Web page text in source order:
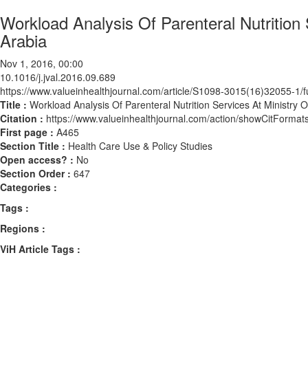
Workload Analysis Of Parenteral
Arabia
Nov 1, 2016, 00:00
10.1016/j.jval.2016.09.689
https://www.valueinhealthjournal.com/article/S1098-3015(16)32055-1/
Title : Workload Analysis Of Parenteral Nutrition Services At Ministry
Citation : https://www.valueinhealthjournal.com/action/
First page : A465
Section Title : Health Care Use & Policy Studies
Open access? : No
Section Order : 647
Categories :
Tags :
Regions :
ViH Article Tags :